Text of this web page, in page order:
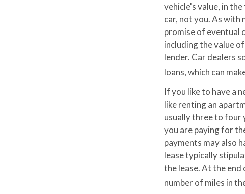
vehicle's value, in
car, not you. As with
promise of eventual
including the value
lender. Car dealers
loans, which can
If you like to have a
like renting an
usually three to four
you are paying for
payments may also
lease typically
the lease. At the end
number of miles in